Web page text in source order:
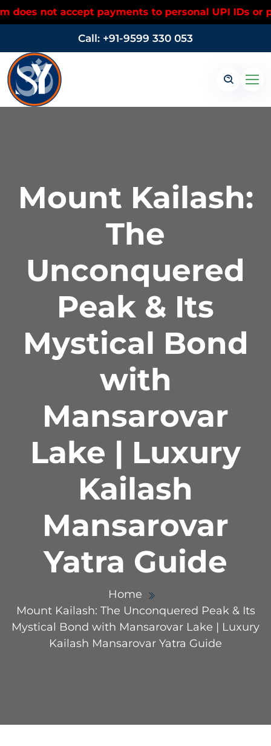
payments to personal UPI IDs or personal
Call: +91-9599 330 053
Mount Kailash:
The
Unconquered
Peak & Its
Mystical Bond
with
Mansarovar
Lake | Luxury
Kailash
Mansarovar
Yatra Guide
Home
Mount Kailash: The Unconquered Peak & Its
Mystical Bond with Mansarovar Lake | Luxury
Kailash Mansarovar Yatra Guide